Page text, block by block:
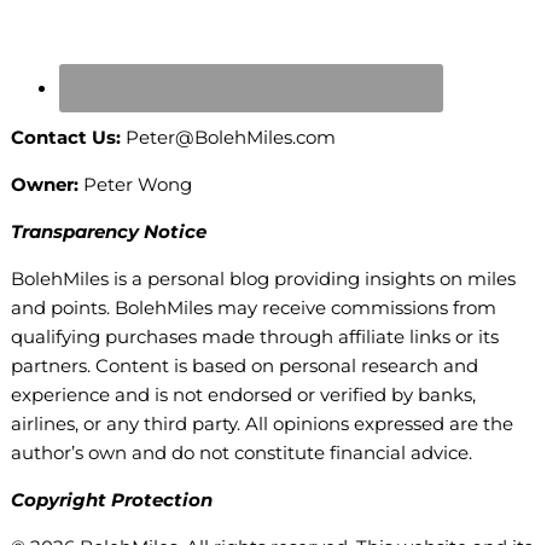
Contact Us: Peter@BolehMiles.com
Owner: Peter Wong
Transparency Notice
BolehMiles is a personal blog providing insights on miles
and points. BolehMiles may receive commissions from
qualifying purchases made through affiliate links or its
partners. Content is based on personal research and
experience and is not endorsed or verified by banks,
airlines, or any third party. All opinions expressed are the
author’s own and do not constitute financial advice.
Copyright Protection